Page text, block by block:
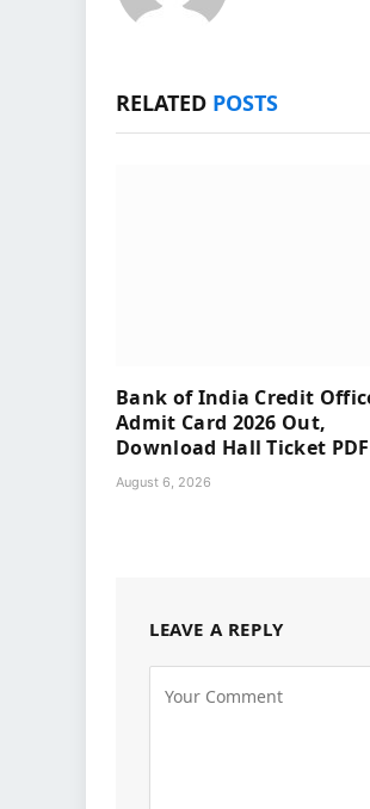
RELATED POSTS
Bank of India Credit
Admit Card 2026 Out,
Download Hall Ticket PDF
August 6, 2026
LEAVE A REPLY